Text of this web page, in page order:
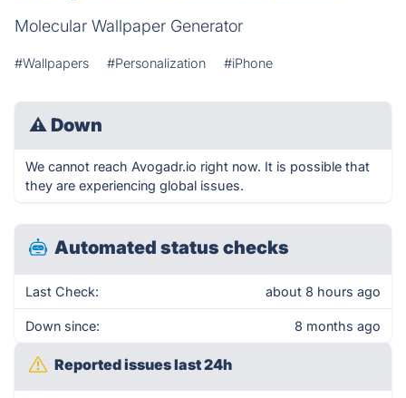
Molecular Wallpaper Generator
#Wallpapers #Personalization #iPhone
⚠ Down
We cannot reach Avogadr.io right now. It is possible that
they are experiencing global issues.
Automated status checks
Last Check: about 8 hours ago
Down since: 8 months ago
Reported issues last 24h